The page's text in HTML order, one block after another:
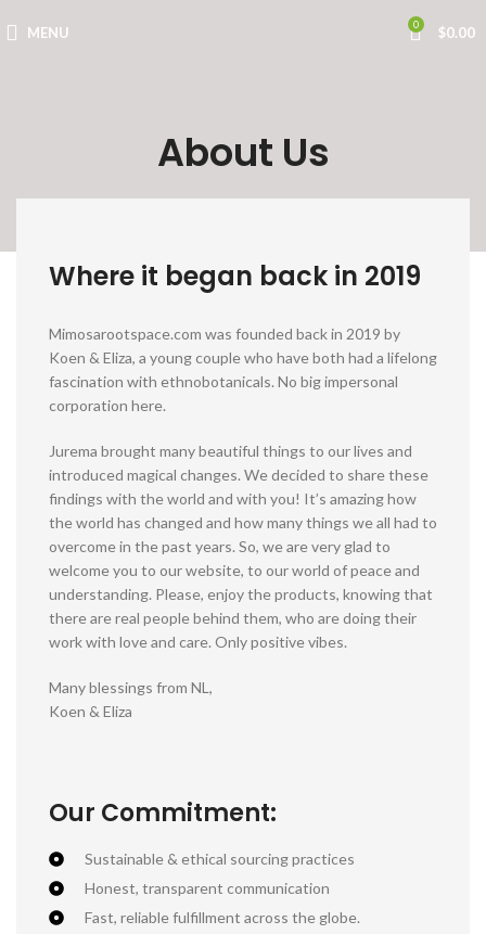
MENU 0 $0.00
About Us
Where it began back in 2019
Mimosarootspace.com was founded back in 2019 by
Koen & Eliza, a young couple who have both had a lifelong
fascination with ethnobotanicals. No big impersonal
corporation here.
Jurema brought many beautiful things to our lives and
introduced magical changes. We decided to share these
findings with the world and with you! It’s amazing how
the world has changed and how many things we all had to
overcome in the past years. So, we are very glad to
welcome you to our website, to our world of peace and
understanding. Please, enjoy the products, knowing that
there are real people behind them, who are doing their
work with love and care. Only positive vibes.
Many blessings from NL,
Koen & Eliza
Our Commitment:
Sustainable & ethical sourcing practices
Honest, transparent communication
Fast, reliable fulfillment across the globe.